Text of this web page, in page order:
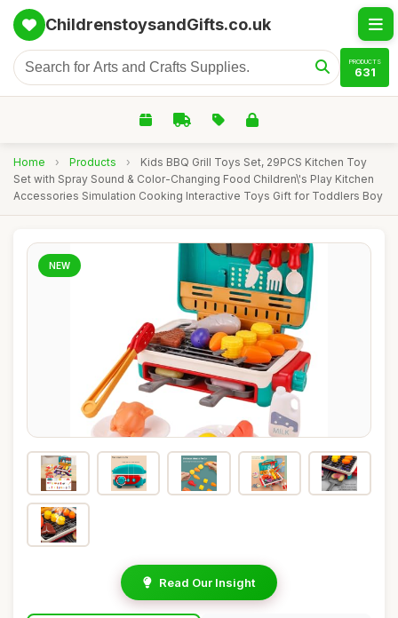
ChildrenstoysandGifts.co.uk
PRODUCTS
631
Home › Products ›
Kids BBQ Grill Toys Set, 29PCS Kitchen Toy
Set with Spray Sound & Color-Changing Food Children\'s Play Kitchen
Accessories Simulation Cooking Interactive Toys Gift for Toddlers Boy
NEW
Read Our Insight